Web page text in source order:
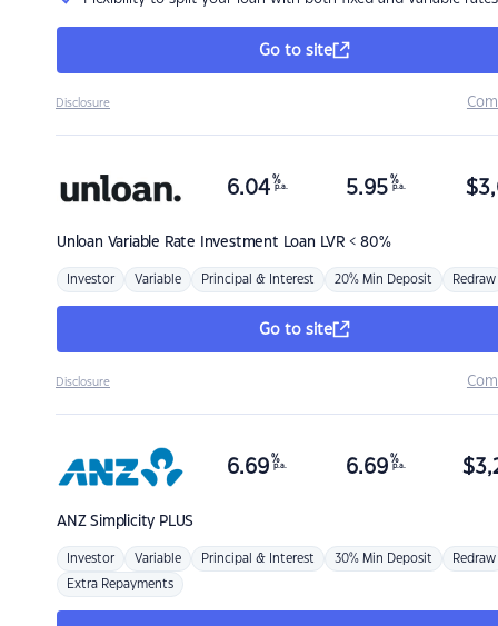
Go to site
Disclosure
Unloan Variable Rate Investment Loan LVR < 80%
6.04 %
p.a. 5.95 %
p.a. $
Investor Variable Principal & Interest 20% Min Deposit Redraw
Go to site
Disclosure
ANZSimplicity PLUS
6.69 %
p.a. 6.69 %
p.a. $
Investor Variable Principal & Interest 30% Min Deposit Redraw
Extra Repayments